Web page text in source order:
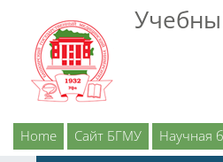
Home Сайт БГМУ Научная